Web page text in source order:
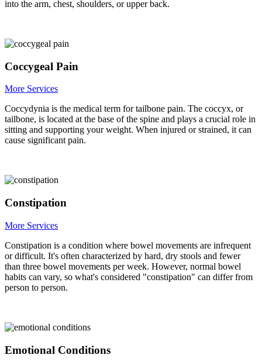
into the arm, chest, shoulders, or upper back.
Coccygeal Pain
More Services
Coccydynia is the medical term for tailbone pain. The coccyx, or
tailbone, is located at the base of the spine and plays a crucial role in
sitting and supporting your weight. When injured or strained, it can
cause significant pain.
Constipation
More Services
Constipation is a condition where bowel movements are infrequent
or difficult. It's often characterized by hard, dry stools and fewer
than three bowel movements per week. However, normal bowel
habits can vary, so what's considered "constipation" can differ from
person to person.
Emotional Conditions